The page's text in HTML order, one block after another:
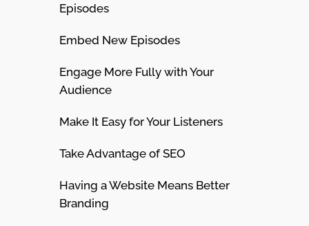
Episodes
Embed New Episodes
Engage More Fully with Your
Audience
Make It Easy for Your Listeners
Take Advantage of SEO
Having a Website Means Better
Branding